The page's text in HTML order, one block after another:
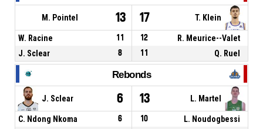
M. Pointel 13 17 T. Klein
W. Racine 11 12
R. Meurice--Valet
J. Sclear
8 11 Q. Ruel
Rebonds
J. Sclear 6 13 L. Martel
C. Ndong Nkoma 6 10
L. Noudogbessi